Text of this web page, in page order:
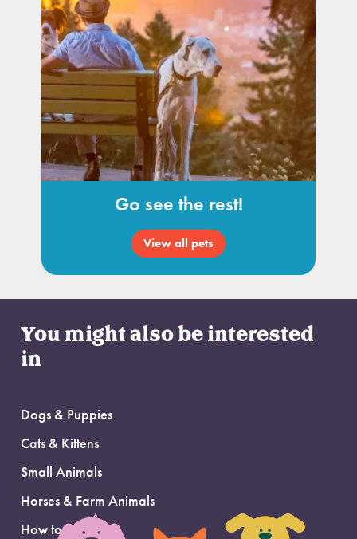
Go see the rest!
View all pets
You might also be interested
in
Dogs & Puppies
Cats & Kittens
Small Animals
Horses & Farm Animals
How to Adopt